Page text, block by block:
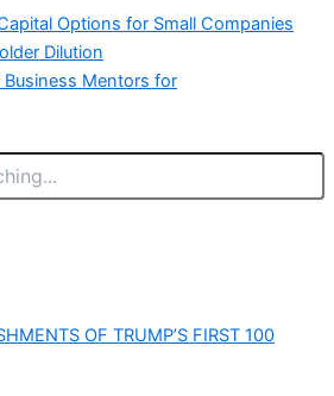
Options for Small Companies
Dilution
Business Mentors for
OF TRUMP’S FIRST 100